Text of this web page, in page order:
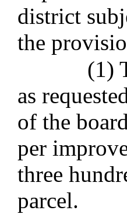
district
the
(1)
as
of the
per
three
parcel.